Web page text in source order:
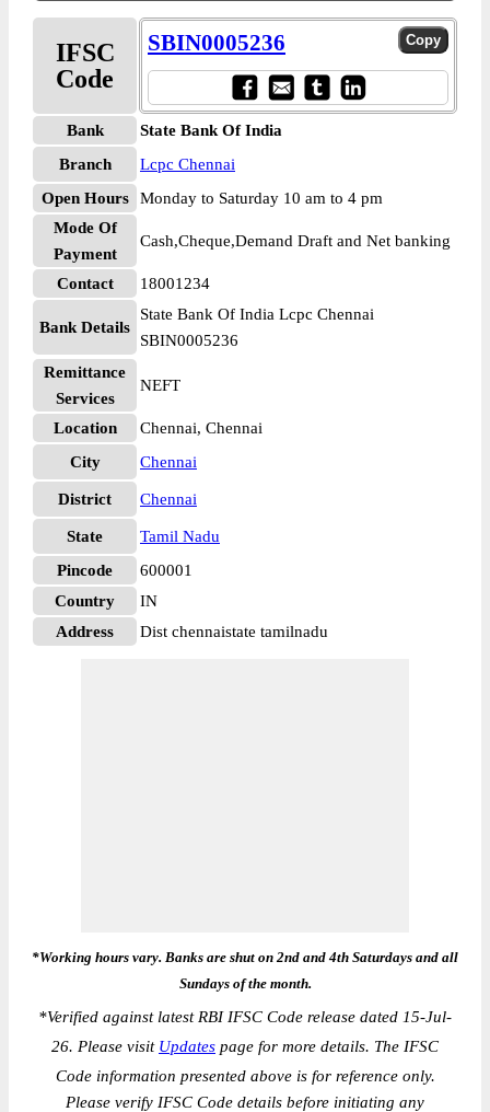
IFSC
Code
SBIN0005236
Bank
State Bank Of India
Branch
Lcpc Chennai
Open Hours
Monday to Saturday 10 am to 4 pm
Mode Of
Payment
Cash,Cheque,Demand Draft and Net banking
Contact 18001234
Bank Details
State Bank Of India Lcpc Chennai
SBIN0005236
Remittance
Services
NEFT
Location
Chennai, Chennai
City
Chennai
District Chennai
State
Tamil Nadu
Pincode
600001
Country
IN
Address
Dist chennaistate tamilnadu
*Working hours vary. Banks are shut on 2nd and 4th Saturdays and all
Sundays of the month.
*Verified against latest RBI IFSC Code release dated 15-Jul-
26. Please visit Updates page for more details. The IFSC
Code information presented above is for reference only.
Please verify IFSC Code details before initiating any